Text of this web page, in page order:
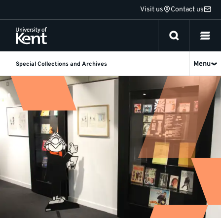
to
content
Visit us Contact us
Special Collections and Archives Menu
Our
exhibitions